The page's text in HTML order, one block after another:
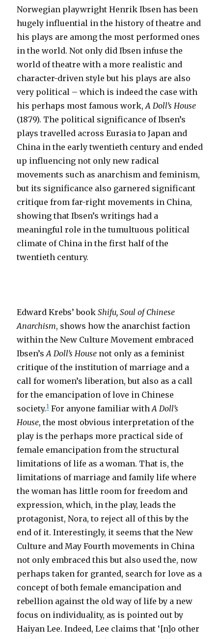
Norwegian playwright Henrik Ibsen has been
hugely influential in the history of theatre and
his plays are among the most performed ones
in the world. Not only did Ibsen infuse the
world of theatre with a more realistic and
character-driven style but his plays are also
very political – which is indeed the case with
his perhaps most famous work,A Doll’s House
(1879). The political significance of Ibsen’s
plays travelled across Eurasia to Japan and
China in the early twentieth century and ended
up influencing not only new radical
movements such as anarchism and feminism,
but its significance also garnered significant
critique from far-right movements in China,
showing that Ibsen’s writings had a
meaningful role in the tumultuous political
climate of China in the first half of the
twentieth century.
Edward Krebs’ bookShifu, Soul of Chinese
Anarchism, shows how the anarchist faction
within the New Culture Movement embraced
Ibsen’sA Doll’s House not only as a feminist
critique of the institution of marriage and a
call for women’s liberation, but also as a call
for the emancipation of love in Chinese
society.1 For anyone familiar withA Doll’s
House, the most obvious interpretation of the
play is the perhaps more practical side of
female emancipation from the structural
limitations of life as a woman. That is, the
limitations of marriage and family life where
the woman has little room for freedom and
expression, which, in the play, leads the
protagonist, Nora, to reject all of this by the
end of it. Interestingly, it seems that the New
Culture and May Fourth movements in China
not only embraced this but also used the, now
perhaps taken for granted, search for love as a
concept of both female emancipation and
rebellion against the old way of life by a new
focus on individuality, as is pointed out by
Haiyan Lee. Indeed, Lee claims that ‘[n]o other